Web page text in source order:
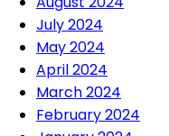
July 2024
May 2024
April 2024
March 2024
February 2024